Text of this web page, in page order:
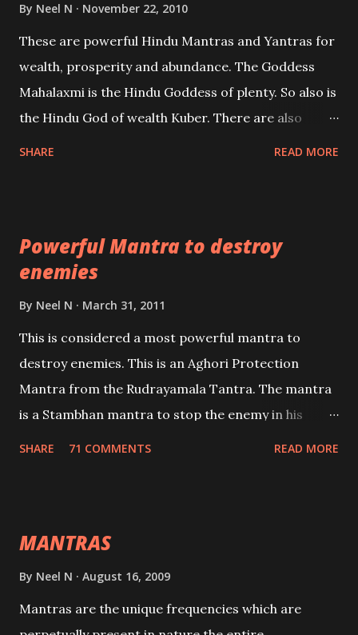
references will also be published. Our aim is to clear
the air of mystery surrounding anything involving
past life. We will strive as far as possible to remain
By Neel N November 22, 2010
These are powerful Hindu Mantras and Yantras for
wealth, prosperity and abundance. The Goddess
Mahalaxmi is the Hindu Goddess of plenty. So also is
the Hindu God of wealth Kuber. There are also
lead a contented life.
SHARE READ MORE
Powerful Mantra to destroy
enemies
By Neel N March 31, 2011
This is considered a most powerful mantra to
destroy enemies. This is an Aghori Protection
Mantra from the Rudrayamala Tantra. The mantra
is a Stambhan mantra to stop the enemy in his
SHARE 71 COMMENTS READ MORE
MANTRAS
By Neel N August 16, 2009
Mantras are the unique frequencies which are